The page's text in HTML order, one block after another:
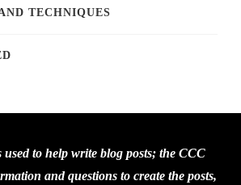
TECHNIQUES
to help write blog posts; the CCC
and questions to create the posts,